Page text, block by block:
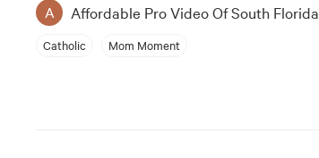
A Affordable Pro Video Of South Florida
Catholic Mom Moment